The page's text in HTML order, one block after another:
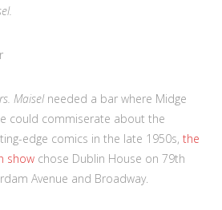
Maiselneeded a bar where Midge
could commiserate about the
edge comics in the late 1950s, the
showchose Dublin House on 79th
Avenue and Broadway.